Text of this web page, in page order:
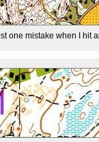
one mistake when I hit